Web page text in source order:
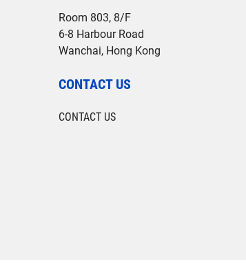
Room 803, 8/F
6-8 Harbour Road
Wanchai, Hong Kong
CONTACT US
CONTACT US